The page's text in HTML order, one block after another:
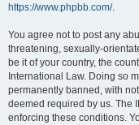
https://www.phpbb.com/.
You agree not to post any
threatening, sexually-
be it of your country, the
International Law. Doing so
permanently banned, with
deemed required by us. The
enforcing these conditions.